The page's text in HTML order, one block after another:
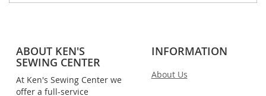
ABOUT KEN'S
SEWING CENTER
At Ken's Sewing Center we
offer a full-service
INFORMATION
About Us